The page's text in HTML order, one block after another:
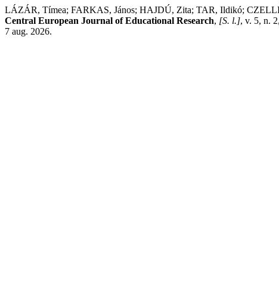
LÁZÁR, Tímea; FARKAS, János; HAJDÚ, Zita; TAR, Ildikó;
Central European Journal of Educational Research, [S. l.], v. 5, n.
7 aug. 2026.